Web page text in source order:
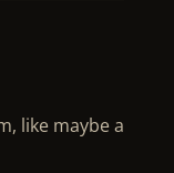
like maybe a